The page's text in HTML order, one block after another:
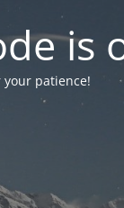
is
your patience!